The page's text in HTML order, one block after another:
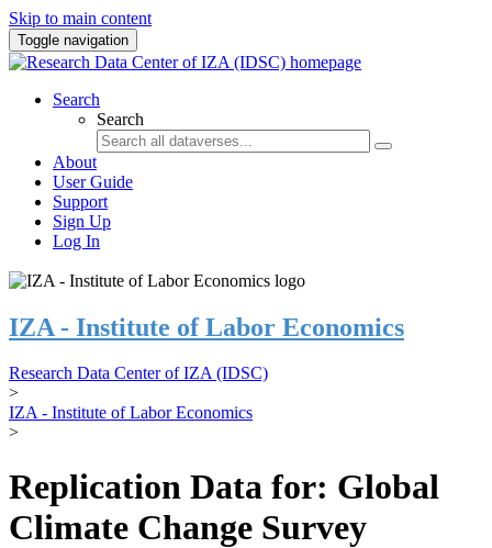
Skip to main content
Toggle navigation
Search
Search
About
User Guide
Support
Sign Up
Log In
IZA - Institute of Labor Economics
Research Data Center of IZA (IDSC)
>
IZA - Institute of Labor Economics
>
Replication Data for: Global
Climate Change Survey